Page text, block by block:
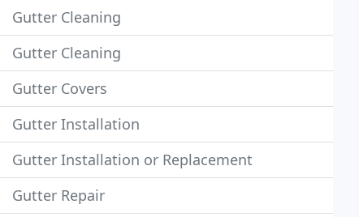
Gutter Cleaning
Gutter Cleaning
Gutter Covers
Gutter Installation
Gutter Installation or Replacement
Gutter Repair